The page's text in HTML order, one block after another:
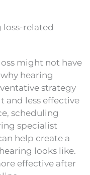
related
might not have
hearing
strategy
and less effective
scheduling
specialist
help create a
looks like.
effective after